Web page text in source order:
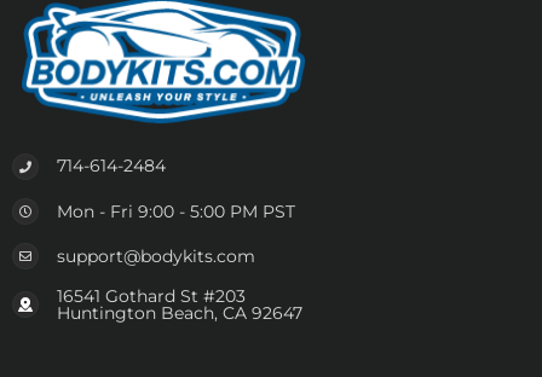
714-614-2484
Mon - Fri 9:00 - 5:00 PM PST
support@bodykits.com
16541 Gothard St #203
Huntington Beach, CA 92647